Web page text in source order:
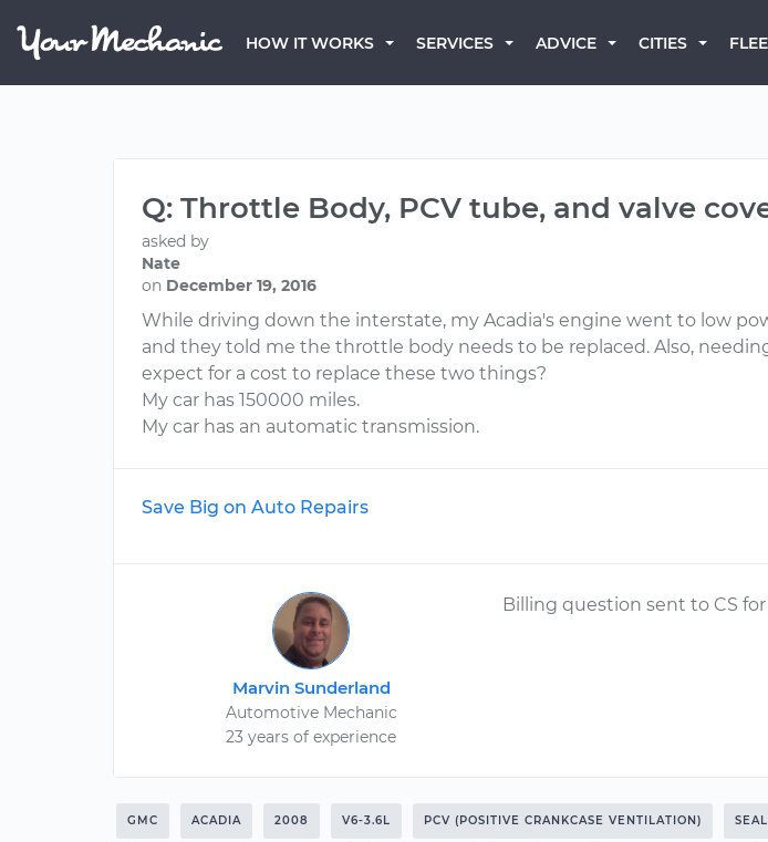
HOW IT WORKS SERVICES ADVICE CITIES
Q: Throttle Body, PCV tube, and valve
asked by
Nate
on December 19, 2016
While driving down the interstate, my Acadia's engine went to low
and they told me the throttle body needs to be replaced. Also,
expect for a cost to replace these two things?
My car has 150000 miles.
My car has an automatic transmission.
Save Big on Auto Repairs
Marvin Sunderland
Automotive Mechanic
23 years of experience
Billing question sent to CS
GMC ACADIA 2008 V6-3.6L PCV (POSITIVE CRANKCASE VENTILATION)